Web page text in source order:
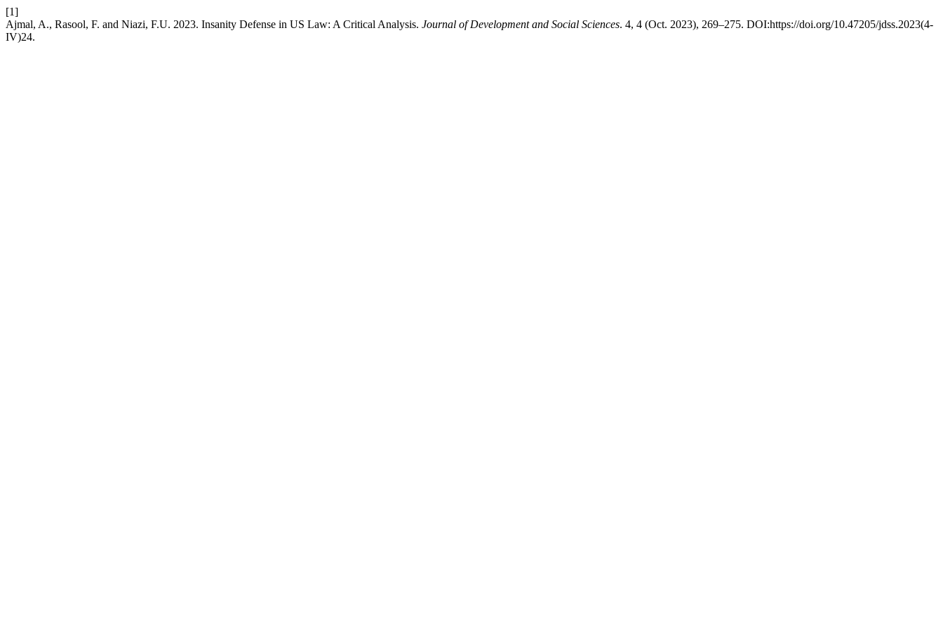
[1]
Ajmal, A., Rasool, F. and Niazi, F.U. 2023. Insanity Defense in US Law: A Critical Analysis. Journal of Development and Social Sciences. 4, 4 (Oct. 2023), 269–275. DOI:https://doi.org/10.47205/jdss.2023(4-
IV)24.